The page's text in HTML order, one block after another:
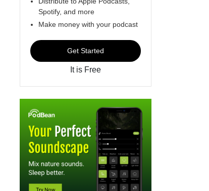
Spotify, and more
Make money with your podcast
Get Started
It is Free